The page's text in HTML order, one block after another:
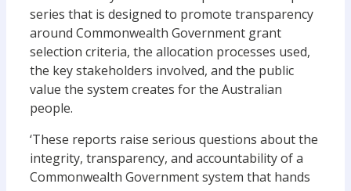
series that is designed to promote transparency
around Commonwealth Government grant
selection criteria, the allocation processes used,
the key stakeholders involved, and the public
value the system creates for the Australian
people.
‘These reports raise serious questions about the
integrity, transparency, and accountability of a
Commonwealth Government system that hands